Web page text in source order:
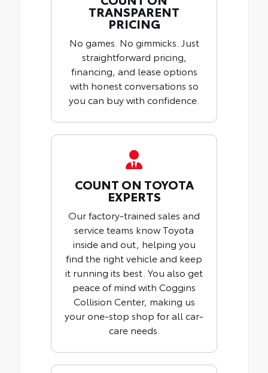
TRANSPARENT
PRICING
No games. No gimmicks. Just
straightforward pricing,
financing, and lease options
with honest conversations so
you can buy with confidence.
COUNT ON TOYOTA
EXPERTS
Our factory-trained sales and
service teams know Toyota
inside and out, helping you
find the right vehicle and keep
it running its best. You also get
peace of mind with Coggins
Collision Center, making us
your one-stop shop for all car-
care needs.